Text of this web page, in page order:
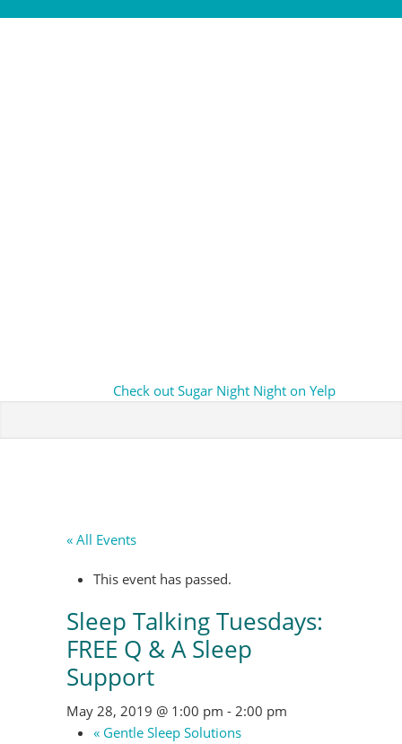
Check out Sugar Night Night on Yelp
« All Events
This event has passed.
Sleep Talking Tuesdays:
FREE Q & A Sleep
Support
May 28, 2019 @ 1:00 pm - 2:00 pm
« Gentle Sleep Solutions